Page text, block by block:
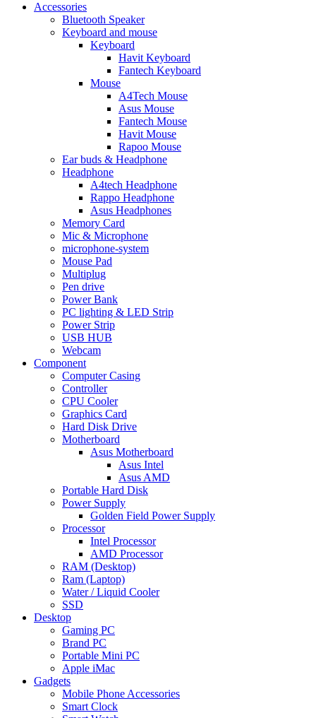
Accessories
Bluetooth Speaker
Keyboard and mouse
Keyboard
Havit Keyboard
Fantech Keyboard
Mouse
A4Tech Mouse
Asus Mouse
Fantech Mouse
Havit Mouse
Rapoo Mouse
Ear buds & Headphone
Headphone
A4tech Headphone
Rappo Headphone
Asus Headphones
Memory Card
Mic & Microphone
microphone-system
Mouse Pad
Multiplug
Pen drive
Power Bank
PC lighting & LED Strip
Power Strip
USB HUB
Webcam
Component
Computer Casing
Controller
CPU Cooler
Graphics Card
Hard Disk Drive
Motherboard
Asus Motherboard
Asus Intel
Asus AMD
Portable Hard Disk
Power Supply
Golden Field Power Supply
Processor
Intel Processor
AMD Processor
RAM (Desktop)
Ram (Laptop)
Water / Liquid Cooler
SSD
Desktop
Gaming PC
Brand PC
Portable Mini PC
Apple iMac
Gadgets
Mobile Phone Accessories
Smart Clock